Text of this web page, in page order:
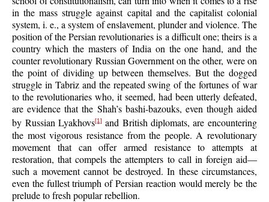
in the mass struggle against capital and the capitalist colonial
system, i. e., a system of enslavement, plunder and violence. The
position of the Persian revolutionaries is a difficult one; theirs is a
country which the masters of India on the one hand, and the
counter revolutionary Russian Government on the other, were on
the point of dividing up between themselves. But the dogged
struggle in Tabriz and the repeated swing of the fortunes of war
to the revolutionaries who, it seemed, had been utterly defeated,
are evidence that the Shah’s bashi-bazouks, even though aided
by Russian Lyakhovs[1] and British diplomats, are encountering
the most vigorous resistance from the people. A revolutionary
movement that can offer armed resistance to attempts at
restoration, that compels the attempters to call in foreign aid—
such a movement cannot be destroyed. In these circumstances,
even the fullest triumph of Persian reaction would merely be the
prelude to fresh popular rebellion.